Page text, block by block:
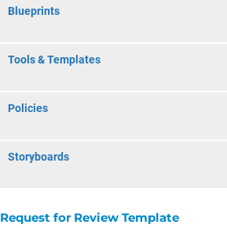
Blueprints
Tools & Templates
Policies
Storyboards
Request for Review Template